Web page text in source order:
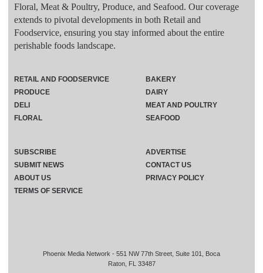
Floral, Meat & Poultry, Produce, and Seafood. Our coverage
extends to pivotal developments in both Retail and
Foodservice, ensuring you stay informed about the entire
perishable foods landscape.
Phoenix Media Network - 551 NW 77th Street, Suite 101, Boca
Raton, FL 33487
RETAIL AND FOODSERVICE
PRODUCE
DELI
FLORAL
BAKERY
DAIRY
MEAT AND POULTRY
SEAFOOD
SUBSCRIBE
ADVERTISE
SUBMIT NEWS
CONTACT US
ABOUT US
PRIVACY POLICY
TERMS OF SERVICE